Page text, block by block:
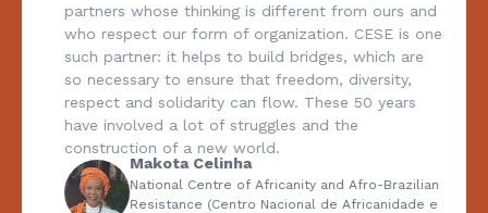
partners whose thinking is different from ours and
who respect our form of organization. CESE is one
such partner: it helps to build bridges, which are
so necessary to ensure that freedom, diversity,
respect and solidarity can flow. These 50 years
have involved a lot of struggles and the
construction of a new world.
Makota Celinha
National Centre of Africanity and Afro-Brazilian
Resistance (Centro Nacional de Africanidade e